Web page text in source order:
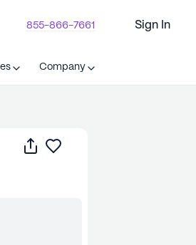
855-866-7661 Sign In
Company
Share